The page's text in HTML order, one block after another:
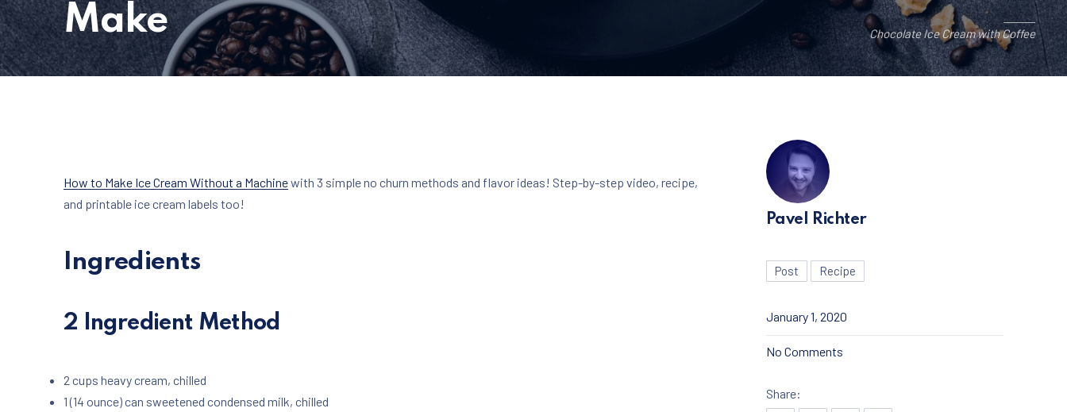
Chocolate Ice Cream with Coffee
Make
How to Make Ice Cream Without a Machinewith 3 simple no churn methods and flavor ideas! Step-by-step video, recipe,
and printable ice cream labels too!
Ingredients
2 Ingredient Method
2 cups heavy cream, chilled
1 (14 ounce) can sweetened condensed milk, chilled
Pavel Richter
Post Recipe
January 1, 2020
No Commentson The Best Ice Cream You’ll Ever Make
Share: